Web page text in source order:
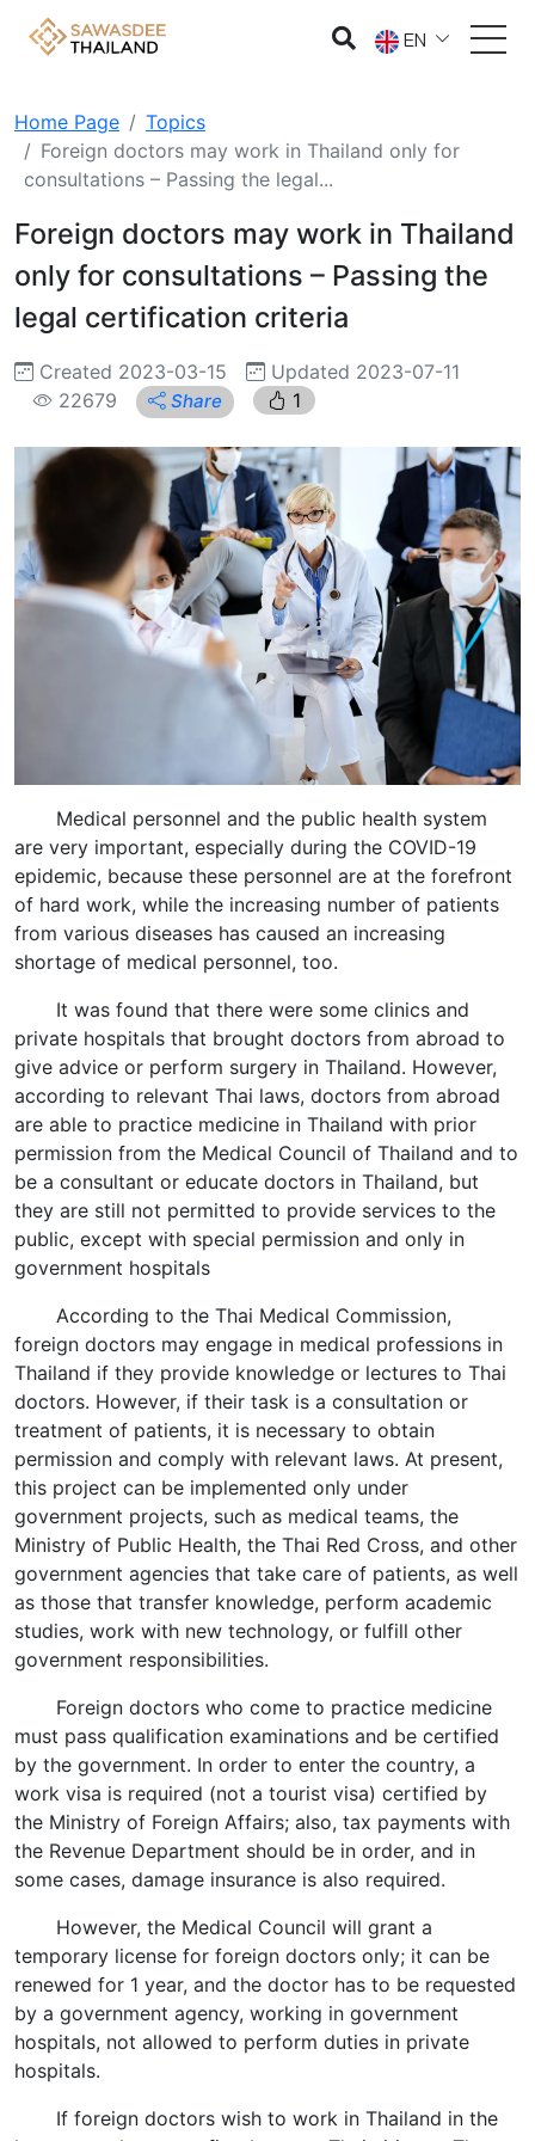
EN
Home Page
Topics
Foreign doctors may work in Thailand only for
consultations – Passing the legal...
Foreign doctors may work in Thailand
only for consultations – Passing the
legal certification criteria
Created 2023-03-15
Updated 2023-07-11
22679
Share 1
Medical personnel and the public health system
are very important, especially during the COVID-19
epidemic, because these personnel are at the forefront
of hard work, while the increasing number of patients
from various diseases has caused an increasing
shortage of medical personnel, too.
It was found that there were some clinics and
private hospitals that brought doctors from abroad to
give advice or perform surgery in Thailand. However,
according to relevant Thai laws, doctors from abroad
are able to practice medicine in Thailand with prior
permission from the Medical Council of Thailand and to
be a consultant or educate doctors in Thailand, but
they are still not permitted to provide services to the
public, except with special permission and only in
government hospitals
According to the Thai Medical Commission,
foreign doctors may engage in medical professions in
Thailand if they provide knowledge or lectures to Thai
doctors. However, if their task is a consultation or
treatment of patients, it is necessary to obtain
permission and comply with relevant laws. At present,
this project can be implemented only under
government projects, such as medical teams, the
Ministry of Public Health, the Thai Red Cross, and other
government agencies that take care of patients, as well
as those that transfer knowledge, perform academic
studies, work with new technology, or fulfill other
government responsibilities.
Foreign doctors who come to practice medicine
must pass qualification examinations and be certified
by the government. In order to enter the country, a
work visa is required (not a tourist visa) certified by
the Ministry of Foreign Affairs; also, tax payments with
the Revenue Department should be in order, and in
some cases, damage insurance is also required.
However, the Medical Council will grant a
temporary license for foreign doctors only; it can be
renewed for 1 year, and the doctor has to be requested
by a government agency, working in government
hospitals, not allowed to perform duties in private
hospitals.
If foreign doctors wish to work in Thailand in the